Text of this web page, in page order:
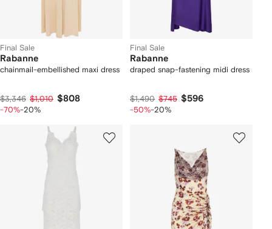
Final Sale
Rabanne
chainmail-embellished maxi dress
$3,346 $1,010 $808
-70%-20%
Final Sale
Rabanne
draped snap-fastening midi dress
$1,490 $745 $596
-50%-20%